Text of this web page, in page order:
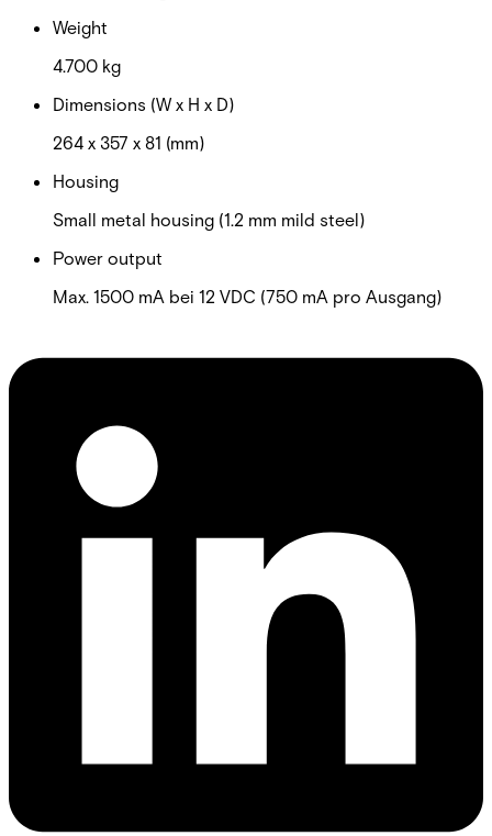
Weight
4.700 kg
Dimensions (W x H x D)
264 x 357 x 81 (mm)
Housing
Small metal housing (1.2 mm mild steel)
Power output
Max. 1500 mA bei 12 VDC (750 mA pro Ausgang)